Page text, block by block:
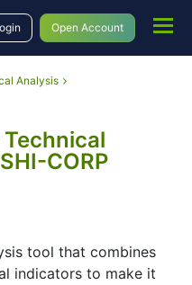
Open Account
Analysis
Technical
CORP
tool that combines
indicators to make it